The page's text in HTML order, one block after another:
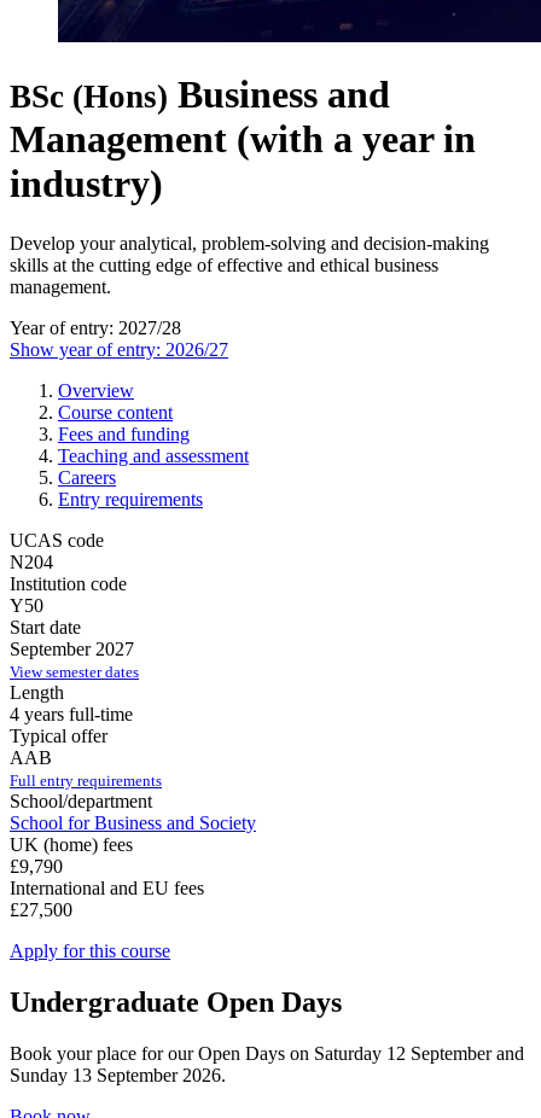
BSc (Hons) Business and
Management (with a year in
industry)
Develop your analytical, problem-solving and decision-making
skills at the cutting edge of effective and ethical business
management.
Year of entry: 2027/28
Show year of entry: 2026/27
Overview
Course content
Fees and funding
Teaching and assessment
Careers
Entry requirements
UCAS code
N204
Institution code
Y50
Start date
September 2027
View semester dates
Length
4 years full-time
Typical offer
AAB
Full entry requirements
School/department
School for Business and Society
UK (home) fees
£9,790
International and EU fees
£27,500
Apply for this course
Undergraduate Open Days
Book your place for our Open Days on Saturday 12 September and
Sunday 13 September 2026.